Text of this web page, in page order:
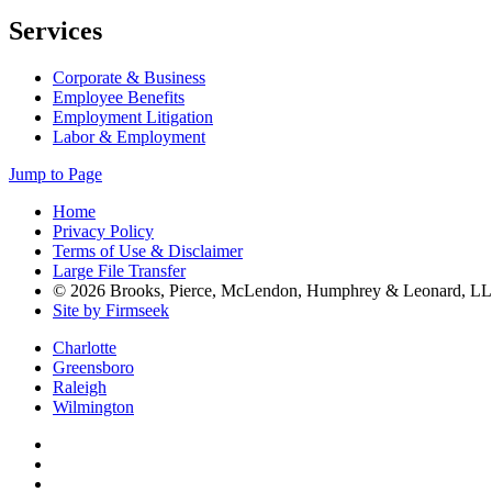
Services
Corporate & Business
Employee Benefits
Employment Litigation
Labor & Employment
Jump to Page
Home
Privacy Policy
Terms of Use & Disclaimer
Large File Transfer
© 2026 Brooks, Pierce, McLendon, Humphrey & Leonard,
Site by Firmseek
Charlotte
Greensboro
Raleigh
Wilmington